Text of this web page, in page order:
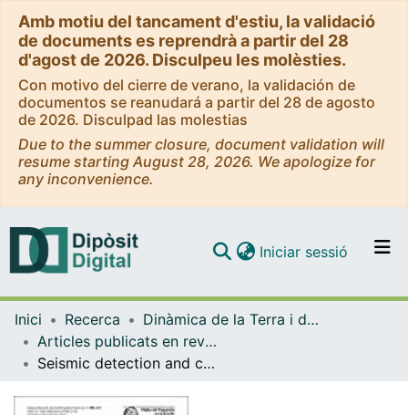
Amb motiu del tancament d'estiu, la validació
de documents es reprendrà a partir del 28
d'agost de 2026. Disculpeu les molèsties.
Con motivo del cierre de verano, la validación de
documentos se reanudará a partir del 28 de agosto
de 2026. Disculpad las molestias
Due to the summer closure, document validation will
resume starting August 28, 2026. We apologize for
any inconvenience.
Navega per tot el DD
Iniciar sessió (current)
Inici Recerca
Dinàmica de la Terra i de l'Oceà
Articles publicats en revistes (Dinàmica de la Terra i l'Oceà)
Seismic detection and characterization of landslides and other mass movements